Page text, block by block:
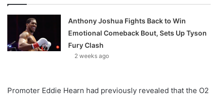
Anthony Joshua Fights Back to Win
Emotional Comeback Bout, Sets Up Tyson
Fury Clash
2 weeks ago
Promoter Eddie Hearn had previously revealed that the O2